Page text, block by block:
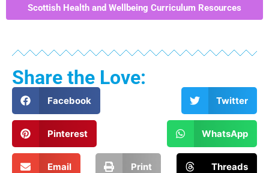
Scottish Health and Wellbeing Curriculum Resources
Share the Love:
Facebook Twitter
Pinterest WhatsApp
Email Print Threads